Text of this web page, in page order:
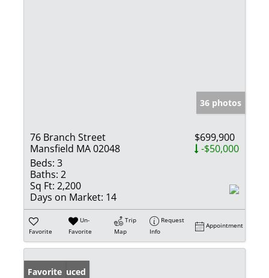
36 photos
76 Branch Street
Mansfield MA 02048
$699,900
-$50,000
Beds: 3
Baths: 2
Sq Ft: 2,200
Days on Market: 14
Favorite
Un-
Favorite
Trip
Map
Request
Info
Appointment
Price Reduced
Favorite